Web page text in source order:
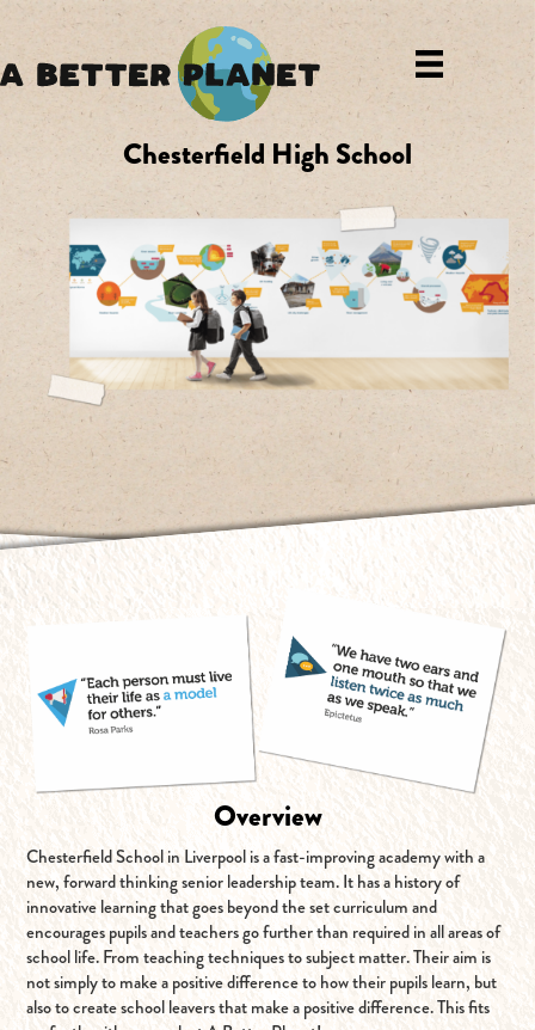
Chesterfield High School
Overview
Chesterfield School in Liverpool is a fast-improving academy with a
new, forward thinking senior leadership team. It has a history of
innovative learning that goes beyond the set curriculum and
encourages pupils and teachers go further than required in all areas of
school life. From teaching techniques to subject matter. Their aim is
not simply to make a positive difference to how their pupils learn, but
also to create school leavers that make a positive difference. This fits